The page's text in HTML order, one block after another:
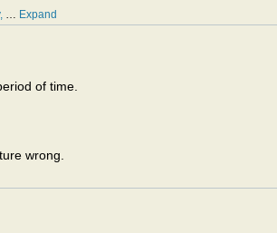
Expand
of time.
wrong.